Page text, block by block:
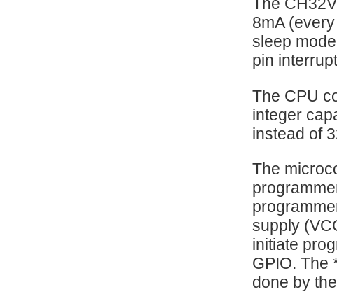
The
8mA
sleep
pin
The CPU
integer
instead of
The
supply
initiate
GPIO. The
done by